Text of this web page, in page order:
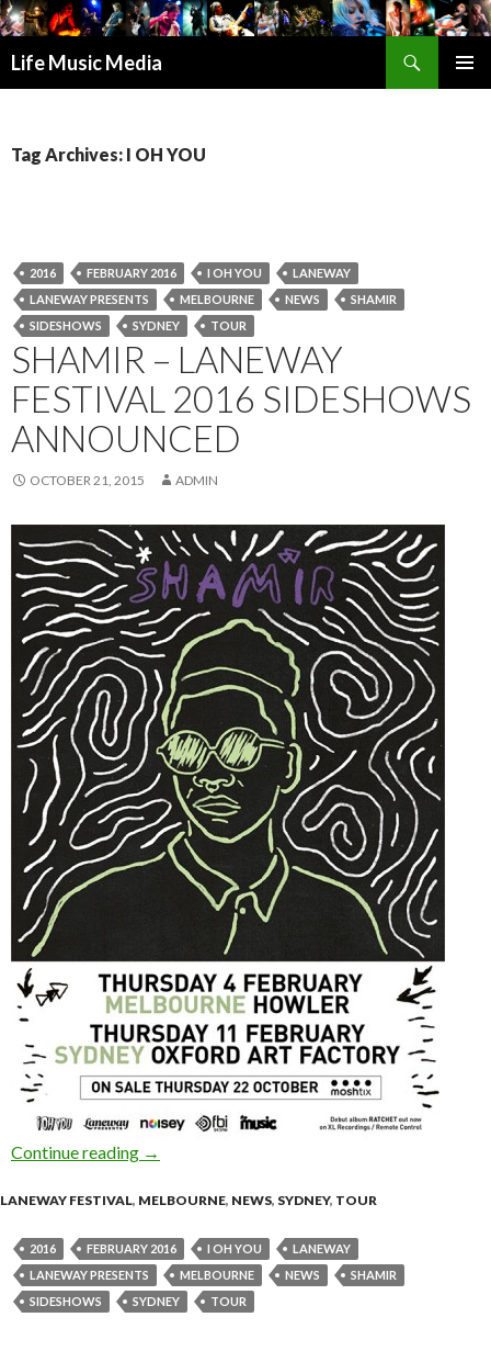
Life Music Media
Tag Archives: I OH YOU
2016 FEBRUARY 2016 I OH YOU
LANEWAY
LANEWAY PRESENTS
MELBOURNE NEWS
SHAMIR
SIDESHOWS
SYDNEY TOUR
SHAMIR – LANEWAY
FESTIVAL 2016 SIDESHOWS
ANNOUNCED
OCTOBER 21, 2015 ADMIN
Continue reading SHAMIR – Laneway Festival 2016 Sideshows
→
LANEWAY FESTIVAL, MELBOURNE, NEWS, SYDNEY, TOUR
2016 FEBRUARY 2016 I OH YOU
LANEWAY
LANEWAY PRESENTS
MELBOURNE NEWS
SHAMIR
SIDESHOWS
SYDNEY TOUR